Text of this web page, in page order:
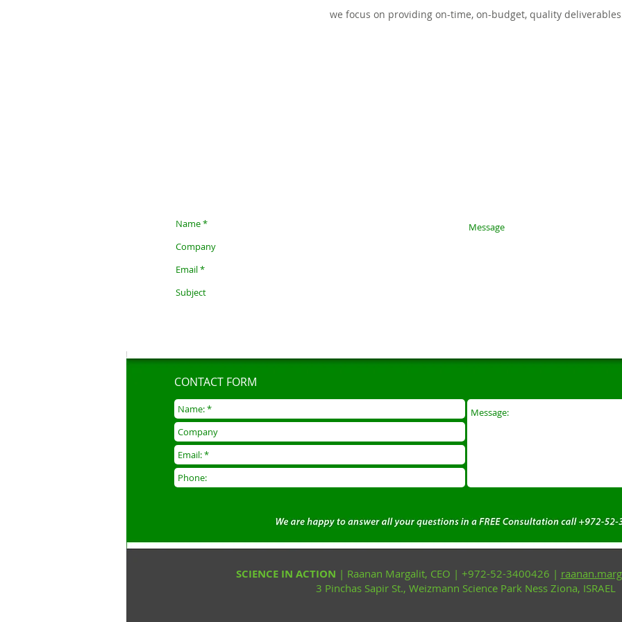
we focus on providing on-time, on-budget, quality
CONTACT FORM
SCIENCE IN ACTION | Raanan Margalit, CEO | +972-52-3400426 |
3 Pinchas Sapir St., Weizmann Science Park Ness Ziona, ISRAEL